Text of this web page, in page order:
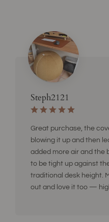
Steph2121
Great purchase, the
blowing it up and then
added more air and the
to be tight up against
traditional desk height.
out and love it too —